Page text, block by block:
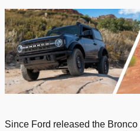
Since Ford released the Bronco